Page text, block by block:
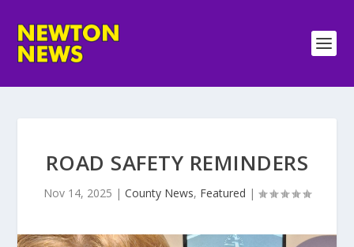
ROAD SAFETY REMINDERS
Nov 14, 2025 | County News, Featured |